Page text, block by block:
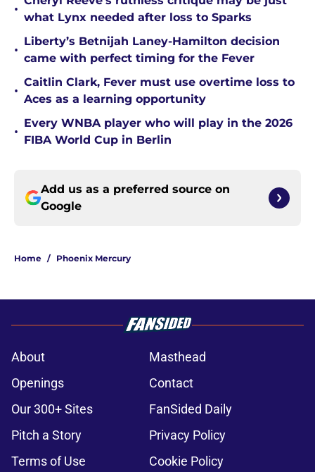
•
what Lynx needed after loss to Sparks
•
Liberty’s Betnijah Laney-Hamilton decision
came with perfect timing for the Fever
•
Caitlin Clark, Fever must use overtime loss to
Aces as a learning opportunity
•
Every WNBA player who will play in the 2026
FIBA World Cup in Berlin
Add us as a preferred source on
Google
Home / Phoenix Mercury
About
Masthead
Openings
Contact
Our 300+ Sites
FanSided Daily
Pitch a Story
Privacy Policy
Terms of Use
Cookie Policy